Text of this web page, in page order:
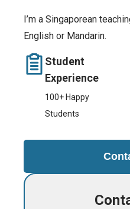
I’m a Singaporean
English or Mandarin.
Student
Experience
100+ Happy
Students